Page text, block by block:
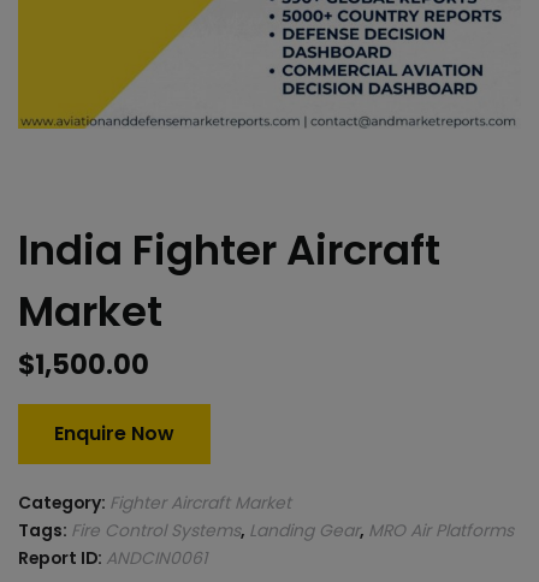
India Fighter Aircraft
Market
$1,500.00
Enquire Now
Category: Fighter Aircraft Market
Tags: Fire Control Systems, Landing Gear, MRO Air Platforms
Report ID: ANDCIN0061